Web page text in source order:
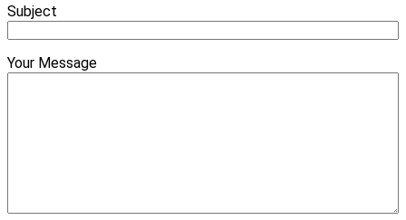
Subject
Your Message